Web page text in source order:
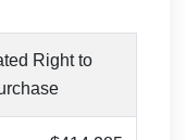
Right to